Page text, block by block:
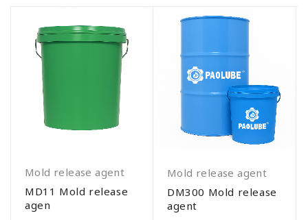
Mold release agent
MD11 Mold release
agen
Mold release agent
DM300 Mold release
agent